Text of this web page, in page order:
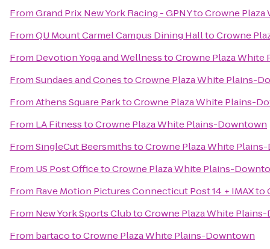
FromGrand Prix New York Racing - GPNYtoCrowne
FromQU Mount Carmel Campus Dining HalltoCrowne
From Devotion Yoga and WellnesstoCrowne Plaza
FromSundaes and ConestoCrowne Plaza White Plains-
FromAthens Square ParktoCrowne Plaza White Plains-
From LA FitnesstoCrowne Plaza White Plains-Downtown
FromSingleCut BeersmithstoCrowne Plaza White
From US Post OfficetoCrowne Plaza White Plains-
From Rave Motion Pictures Connecticut Post 14 + IMAXto
From New York Sports ClubtoCrowne Plaza White
From bartacotoCrowne Plaza White Plains-Downtown